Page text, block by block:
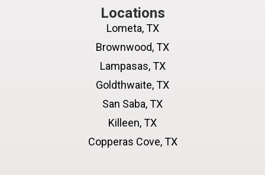
Locations
Lometa, TX
Brownwood, TX
Lampasas, TX
Goldthwaite, TX
San Saba, TX
Killeen, TX
Copperas Cove, TX